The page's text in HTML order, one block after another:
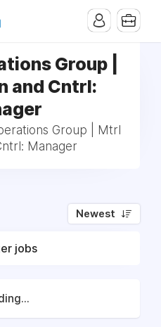
Group |
and Cntrl:
Group | Mtrl
Manager
Newest
jobs